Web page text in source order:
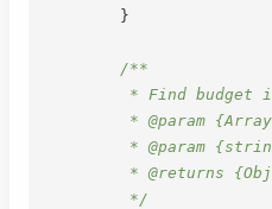
}
/**
* Find budget
* @param
* @param
* @returns
         */